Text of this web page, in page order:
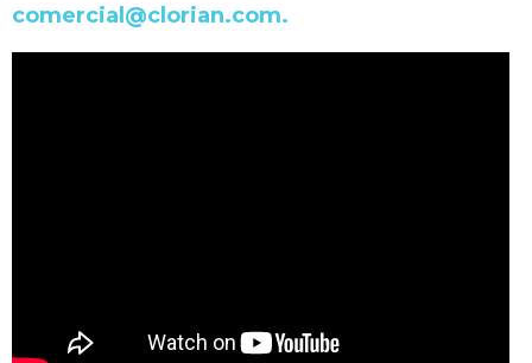
comercial@clorian.com.